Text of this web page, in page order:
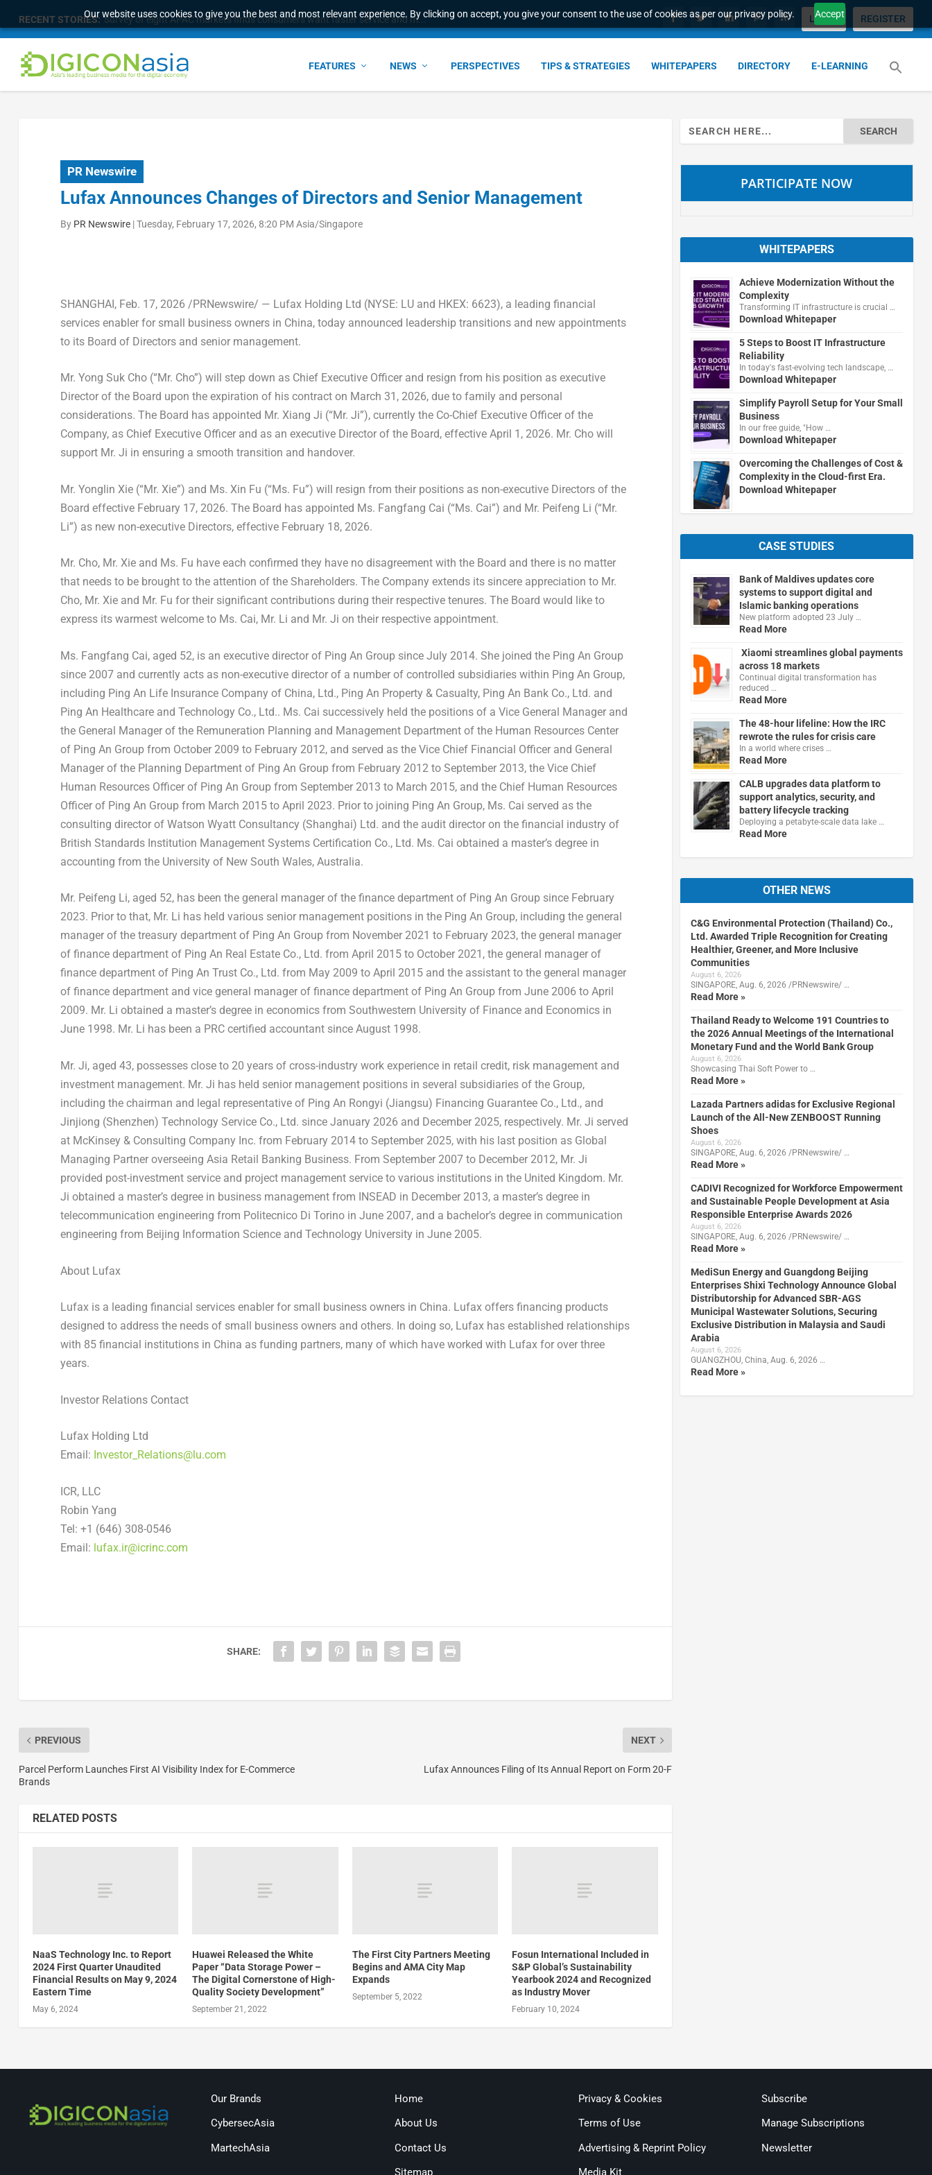
Our website uses cookies to give you the best and most relevant experience. By clicking on accept, you give your consent to the use of cookies as per our privacy policy. Accept
RECENT STORIES: Survey of eight APAC markets finds consumers want faster service and m... LOGIN REGISTER
FEATURES NEWS PERSPECTIVES TIPS & STRATEGIES WHITEPAPERS DIRECTORY E-LEARNING
PR Newswire
Lufax Announces Changes of Directors and Senior Management
By PR Newswire|Tuesday, February 17, 2026, 8:20 PM Asia/Singapore
SHANGHAI, Feb. 17, 2026 /PRNewswire/ — Lufax Holding Ltd (NYSE: LU and HKEX: 6623), a leading financial
services enabler for small business owners in China, today announced leadership transitions and new appointments
to its Board of Directors and senior management.
Mr. Yong Suk Cho(“Mr. Cho”) will step down as Chief Executive Officer and resign from his position as executive
Director of the Board upon the expiration of his contract on March 31, 2026, due to family and personal
considerations. The Board has appointed Mr. Xiang Ji (“Mr. Ji”), currently the Co-Chief Executive Officer of the
Company, as Chief Executive Officer and as an executive Director of the Board, effective April 1, 2026. Mr. Cho will
support Mr. Ji in ensuring a smooth transition and handover.
Mr. Yonglin Xie(“Mr. Xie”) and Ms. Xin Fu (“Ms. Fu”) will resign from their positions as non-executive Directors of the
Board effective February 17, 2026. The Board has appointed Ms. Fangfang Cai (“Ms. Cai”) and Mr. Peifeng Li (“Mr.
Li”) as new non-executive Directors, effective February 18, 2026.
Mr. Cho, Mr. Xie and Ms. Fu have each confirmed they have no disagreement with the Board and there is no matter
that needs to be brought to the attention of the Shareholders. The Company extends its sincere appreciation to Mr.
Cho, Mr. Xie and Mr. Fu for their significant contributions during their respective tenures. The Board would like to
express its warmest welcome to Ms. Cai, Mr. Li and Mr. Ji on their respective appointment.
Ms. Fangfang Cai, aged 52, is an executive director of Ping An Group since July 2014. She joined the Ping An Group
since 2007 and currently acts as non-executive director of a number of controlled subsidiaries within Ping An Group,
including Ping An Life Insurance Company of China, Ltd., Ping An Property & Casualty, Ping An Bank Co., Ltd. and
Ping An Healthcare and Technology Co., Ltd.. Ms. Cai successively held the positions of a Vice General Manager and
the General Manager of the Remuneration Planning and Management Department of the Human Resources Center
of Ping An Group from October 2009 to February 2012, and served as the Vice Chief Financial Officer and General
Manager of the Planning Department of Ping An Group from February 2012to September 2013, the Vice Chief
Human Resources Officer of Ping An Group from September 2013 to March 2015, and the Chief Human Resources
Officer of Ping An Group from March 2015to April 2023. Prior to joining Ping An Group, Ms. Cai served as the
consulting director of Watson Wyatt Consultancy (Shanghai) Ltd. and the audit director on the financial industry of
British Standards Institution Management Systems Certification Co., Ltd. Ms. Cai obtained a master’s degree in
accounting from the University of New South Wales, Australia.
Mr. Peifeng Li, aged 52, has been the general manager of the finance department of Ping An Group since February
2023. Prior to that, Mr. Li has held various senior management positions in the Ping An Group, including the general
manager of the treasury department of Ping An Group from November 2021 to February 2023, the general manager
of finance department of Ping An Real Estate Co., Ltd. from April 2015to October 2021 , the general manager of
finance department of Ping An Trust Co., Ltd. from May 2009 to April 2015and the assistant to the general manager
of finance department and vice general manager of finance department of Ping An Group from June 2006 to April
2009. Mr. Li obtained a master’s degree in economics from Southwestern Universityof Finance and Economics in
June 1998. Mr. Li has been a PRC certified accountant since August 1998.
Mr. Ji, aged 43, possesses close to 20 years of cross-industry work experience in retail credit, risk management and
investment management. Mr. Ji has held senior management positions in several subsidiaries of the Group,
including the chairman and legal representative of Ping An Rongyi (Jiangsu) Financing Guarantee Co., Ltd., and
Jinjiong (Shenzhen) Technology Service Co., Ltd. since January 2026 and December 2025, respectively. Mr. Ji served
at McKinsey & Consulting Company Inc. from February 2014to September 2025, with his last position as Global
Managing Partner overseeing Asia Retail Banking Business. From September 2007to December 2012, Mr. Ji
provided post-investment service and project management service to various institutions in the United Kingdom. Mr.
Ji obtained a master’s degree in business management from INSEAD in December 2013, a master’s degree in
telecommunication engineering from Politecnico Di Torino in June 2007, and a bachelor’s degree in communication
engineering from Beijing Information Science and Technology University in June 2005.
About Lufax
Lufax is a leading financial services enabler for small business owners in China. Lufax offers financing products
designed to address the needs of small business owners and others. In doing so, Lufax has established relationships
with 85 financial institutions in China as funding partners, many of which have worked with Lufax for over three
years.
Investor Relations Contact
Lufax Holding Ltd
Email: Investor_Relations@lu.com
ICR, LLC
Robin Yang
Tel: +1 (646) 308-0546
Email: lufax.ir@icrinc.com
SHARE:
PREVIOUS
Parcel Perform Launches First AI Visibility Index for E-Commerce
Brands
NEXT
Lufax Announces Filing of Its Annual Report on Form 20-F
RELATED POSTS
NaaS Technology Inc. to Report
2024 First Quarter Unaudited
Financial Results on May 9, 2024
Eastern Time
May 6, 2024
Huawei Released the White
Paper “Data Storage Power –
The Digital Cornerstone of High-
Quality Society Development”
September 21, 2022
The First City Partners Meeting
Begins and AMA City Map
Expands
September 5, 2022
Fosun International Included in
S&P Global’s Sustainability
Yearbook 2024 and Recognized
as Industry Mover
February 10, 2024
Search
for:
PARTICIPATE NOW
WHITEPAPERS
Achieve Modernization Without the
Complexity
Transforming IT infrastructure is crucial …
Download Whitepaper
5 Steps to Boost IT Infrastructure
Reliability
In today's fast-evolving tech landscape, …
Download Whitepaper
Simplify Payroll Setup for Your Small
Business
In our free guide, "How …
Download Whitepaper
Overcoming the Challenges of Cost &
Complexity in the Cloud-first Era.
Download Whitepaper
CASE STUDIES
Bank of Maldives updates core
systems to support digital and
Islamic banking operations
New platform adopted 23 July …
Read More
Xiaomi streamlines global payments
across 18 markets
Continual digital transformation has
reduced …
Read More
The 48-hour lifeline: How the IRC
rewrote the rules for crisis care
In a world where crises …
Read More
CALB upgrades data platform to
support analytics, security, and
battery lifecycle tracking
Deploying a petabyte-scale data lake …
Read More
OTHER NEWS
C&G Environmental Protection (Thailand) Co.,
Ltd. Awarded Triple Recognition for Creating
Healthier, Greener, and More Inclusive
Communities
August 6, 2026
SINGAPORE, Aug. 6, 2026 /PRNewswire/ …
Read More »
Thailand Ready to Welcome 191 Countries to
the 2026 Annual Meetings of the International
Monetary Fund and the World Bank Group
August 6, 2026
Showcasing Thai Soft Power to …
Read More »
Lazada Partners adidas for Exclusive Regional
Launch of the All-New ZENBOOST Running
Shoes
August 6, 2026
SINGAPORE, Aug. 6, 2026 /PRNewswire/ …
Read More »
CADIVI Recognized for Workforce Empowerment
and Sustainable People Development at Asia
Responsible Enterprise Awards 2026
August 6, 2026
SINGAPORE, Aug. 6, 2026 /PRNewswire/ …
Read More »
MediSun Energy and Guangdong Beijing
Enterprises Shixi Technology Announce Global
Distributorship for Advanced SBR-AGS
Municipal Wastewater Solutions, Securing
Exclusive Distribution in Malaysia and Saudi
Arabia
August 6, 2026
GUANGZHOU, China, Aug. 6, 2026 …
Read More »
Our Brands
CybersecAsia
MartechAsia
Home
About Us
Contact Us
Sitemap
Privacy & Cookies
Terms of Use
Advertising & Reprint Policy
Media Kit
Subscribe
Manage Subscriptions
Newsletter